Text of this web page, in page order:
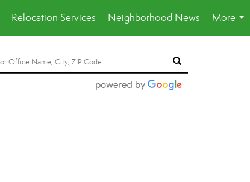
Relocation Services Neighborhood News
More
...